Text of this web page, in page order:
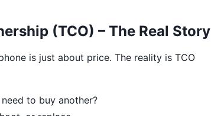
(TCO) – The Real Story
is just about price. The reality is TCO
to buy another?